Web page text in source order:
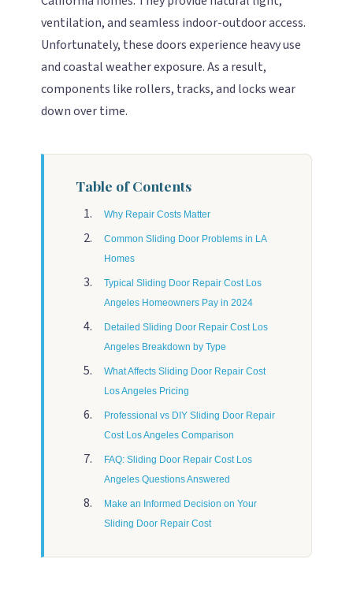
ventilation, and seamless indoor-outdoor access.
Unfortunately, these doors experience heavy use
and coastal weather exposure. As a result,
components like rollers, tracks, and locks wear
down over time.
Table of Contents
Why Repair Costs Matter
Common Sliding Door Problems in LA
Homes
Typical Sliding Door Repair Cost Los
Angeles Homeowners Pay in 2024
Detailed Sliding Door Repair Cost Los
Angeles Breakdown by Type
What Affects Sliding Door Repair Cost
Los Angeles Pricing
Professional vs DIY Sliding Door Repair
Cost Los Angeles Comparison
FAQ: Sliding Door Repair Cost Los
Angeles Questions Answered
Make an Informed Decision on Your
Sliding Door Repair Cost